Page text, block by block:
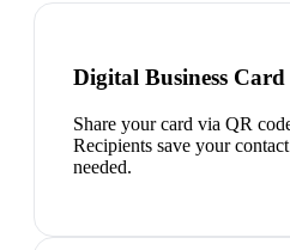
Digital Business Card
Share your card via QR
Recipients save your
needed.